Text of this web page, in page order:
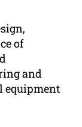
of
and
equipment